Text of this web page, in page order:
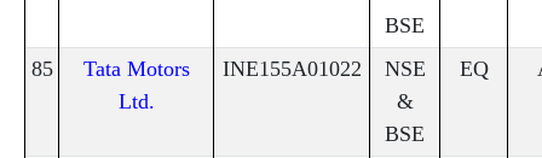
BSE
85
Tata Motors
Ltd.
INE155A01022
NSE
&
BSE
EQ